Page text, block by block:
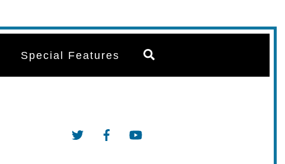
Special Features
Twitter Facebook